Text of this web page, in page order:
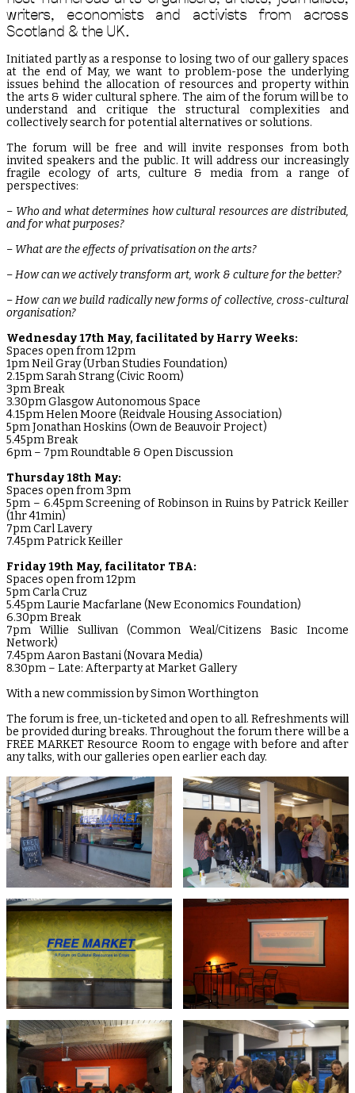
writers, economists and activists from across
Scotland & the UK.
Initiated partly as a response to losing two of our gallery spaces
at the end of May, we want to problem-pose the underlying
issues behind the allocation of resources and property within
the arts & wider cultural sphere. The aim of the forum will be to
understand and critique the structural complexities and
collectively search for potential alternatives or solutions.
The forum will be free and will invite responses from both
invited speakers and the public. It will address our increasingly
fragile ecology of arts, culture & media from a range of
perspectives:
– Who and what determines how cultural resources are distributed,
and for what purposes?
– What are the effects of privatisation on the arts?
– How can we actively transform art, work & culture for the better?
– How can we build radically new forms of collective, cross-cultural
organisation?
Wednesday 17th May, facilitated by Harry Weeks:
Spaces open from 12pm
1pm Neil Gray (Urban Studies Foundation)
2.15pm Sarah Strang (Civic Room)
3pm Break
3.30pm Glasgow Autonomous Space
4.15pm Helen Moore (Reidvale Housing Association)
5pm Jonathan Hoskins (Own de Beauvoir Project)
5.45pm Break
6pm – 7pm Roundtable & Open Discussion
Thursday 18th May:
Spaces open from 3pm
5pm – 6.45pm Screening of Robinson in Ruins by Patrick Keiller
(1hr 41min)
7pm Carl Lavery
7.45pm Patrick Keiller
Friday 19th May, facilitator TBA:
Spaces open from 12pm
5pm Carla Cruz
5.45pm Laurie Macfarlane (New Economics Foundation)
6.30pm Break
7pm Willie Sullivan (Common Weal/Citizens Basic Income
Network)
7.45pm Aaron Bastani (Novara Media)
8.30pm – Late: Afterparty at Market Gallery
With a new commission by Simon Worthington
The forum is free, un-ticketed and open to all. Refreshments will
be provided during breaks. Throughout the forum there will be a
FREE MARKET Resource Room to engage with before and after
any talks, with our galleries open earlier each day.